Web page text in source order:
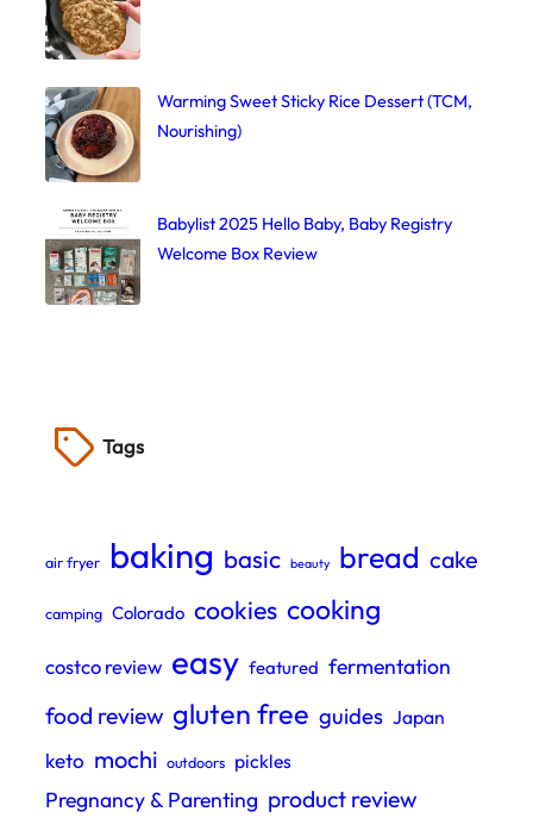
Warming Sweet Sticky Rice Dessert (TCM,
Nourishing)
Babylist 2025 Hello Baby, Baby Registry
Welcome Box Review
Tags
air fryer baking basic beauty bread cake
camping Colorado cookies cooking
costco review easy featured fermentation
food review gluten free guides Japan
keto mochi outdoors pickles
Pregnancy & Parenting product review